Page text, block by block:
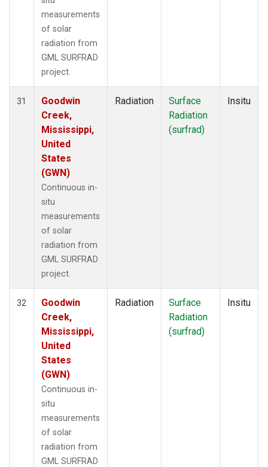
measurements
of solar
radiation from
GML SURFRAD
project.
31
Goodwin
Creek,
Mississippi,
United
States
(GWN)
Continuous in-
situ
measurements
of solar
radiation from
GML SURFRAD
project.
Radiation
Surface
Radiation
(surfrad)
Insitu
32
Goodwin
Creek,
Mississippi,
United
States
(GWN)
Continuous in-
situ
measurements
of solar
radiation from
GML SURFRAD
Radiation
Surface
Radiation
(surfrad)
Insitu